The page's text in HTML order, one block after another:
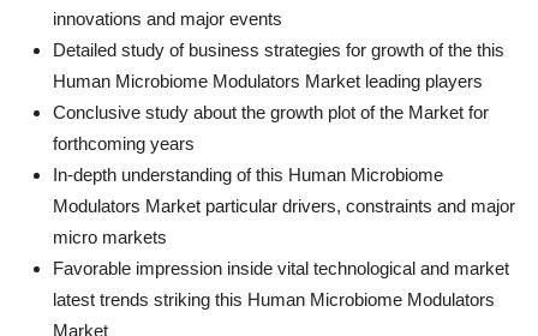
innovations and major events
Detailed study of business strategies for growth of the this
Human Microbiome Modulators Market leading players
Conclusive study about the growth plot of the Market for
forthcoming years
In-depth understanding of this Human Microbiome
Modulators Market particular drivers, constraints and major
micro markets
Favorable impression inside vital technological and market
latest trends striking this Human Microbiome Modulators
Market